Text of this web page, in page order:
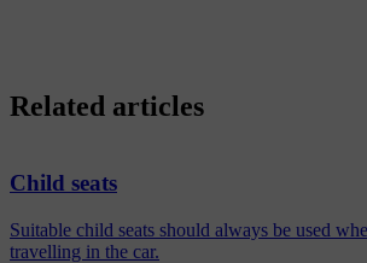
Related articles
Child seats
Suitable child seats should always be used
travelling in the car.